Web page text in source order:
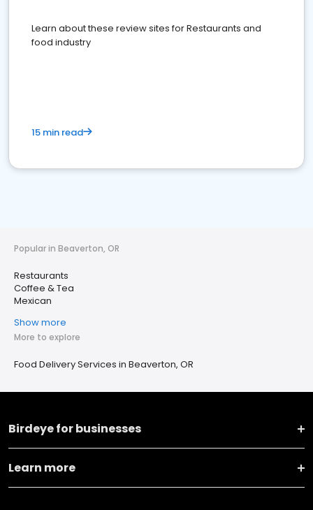
Learn about these review sites for Restaurants and
food industry
15 min read
Popular in Beaverton, OR
Restaurants
Coffee & Tea
Mexican
Show more
More to explore
Food Delivery Services in Beaverton, OR
Birdeye for businesses
Learn more